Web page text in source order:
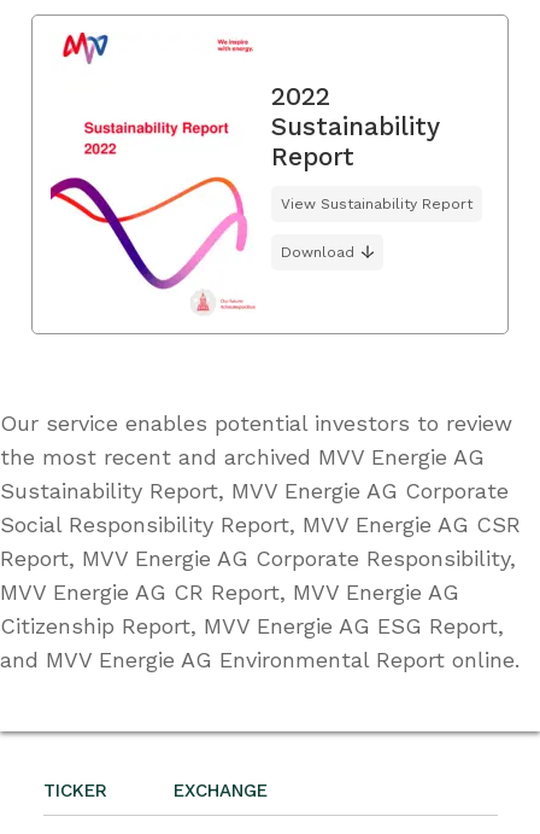
TICKER EXCHANGE
2022
Sustainability
Report
View Sustainability Report
Download
Our service enables potential investors to review
the most recent and archived MVV Energie AG
Sustainability Report, MVV Energie AG Corporate
Social Responsibility Report, MVV Energie AG CSR
Report, MVV Energie AG Corporate Responsibility,
MVV Energie AG CR Report, MVV Energie AG
Citizenship Report, MVV Energie AG ESG Report,
and MVV Energie AG Environmental Report online.